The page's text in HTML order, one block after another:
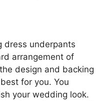
dress underpants
arrangement of
design and backing
for you. You
your wedding look.